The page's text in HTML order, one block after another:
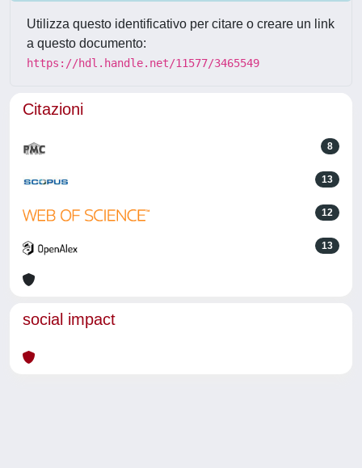
Utilizza questo identificativo per citare o creare un link
a questo documento:
https://hdl.handle.net/11577/3465549
Citazioni
8
13
12
13
social impact